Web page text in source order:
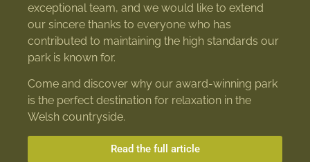
exceptional team, and we would like to extend
our sincere thanks to everyone who has
contributed to maintaining the high standards our
park is known for.
Come and discover why our award-winning park
is the perfect destination for relaxation in the
Welsh countryside.
Read the full article